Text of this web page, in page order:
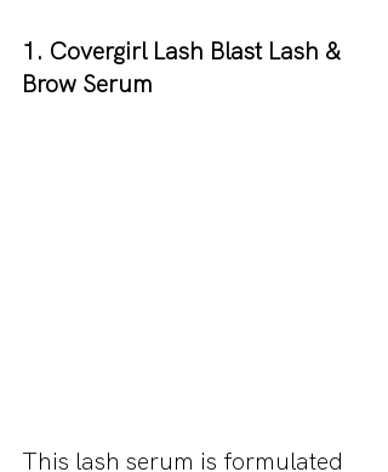
1. Covergirl Lash Blast Lash &
Brow Serum
This lash serum is formulated